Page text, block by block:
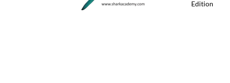
Edition